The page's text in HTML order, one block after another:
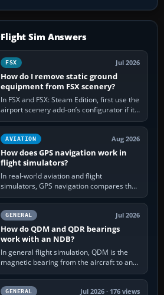
Flight Sim Answers
FSX Jul 2026
How do I remove static ground
equipment from FSX scenery?
In FSX and FSX: Steam Edition, first use the
airport scenery add-on’s configurator if it
offers a “static vehicles” or “ground
equipment” option.…
AVIATION Aug 2026
How does GPS navigation work in
flight simulators?
In real-world aviation and flight
simulators, GPS navigation compares the
aircraft’s position with a route stored in
the GPS or flight-management…
GENERAL Jul 2026
How do QDM and QDR bearings
work with an NDB?
In general flight simulation, QDM is the
magnetic bearing from the aircraft to an
NDB—the no-wind heading that would
take you to it. QDR is the…
GENERAL Jul 2026 · 176 views